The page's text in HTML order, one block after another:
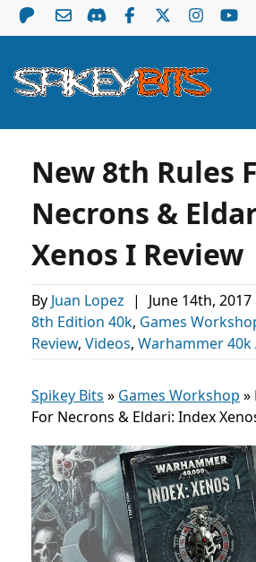
New 8th Rules
Necrons &
Xenos I Review
By Juan Lopez | June 14th, 2017
8th Edition 40k, Games
Review, Videos, Warhammer 40k
Spikey Bits » Games Workshop »
For Necrons & Eldari: Index